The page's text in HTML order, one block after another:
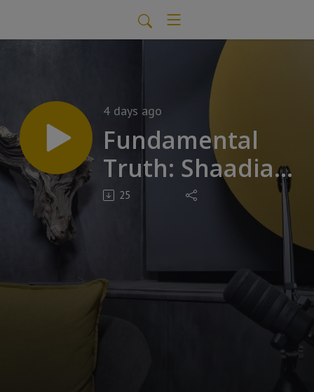
4 days ago
Fundamental
Truth: Shaadia
Vawda
25